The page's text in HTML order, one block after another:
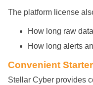
The platform license
How long raw
How long alerts
Convenient
Stellar Cyber provides